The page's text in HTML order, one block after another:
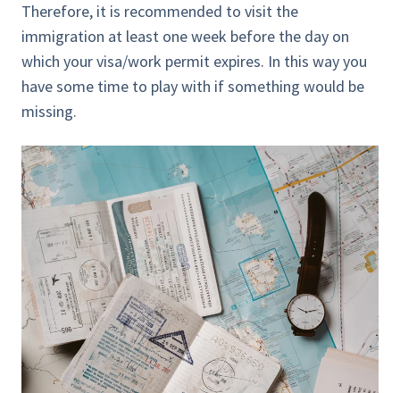
Therefore, it is recommended to visit the
immigration at least one week before the day on
which your visa/work permit expires. In this way you
have some time to play with if something would be
missing.